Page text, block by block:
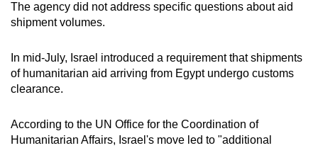
The agency did not address specific questions about aid
shipment volumes.
In mid-July, Israel introduced a requirement that shipments
of humanitarian aid arriving from Egypt undergo customs
clearance.
According to the UN Office for the Coordination of
Humanitarian Affairs, Israel's move led to "additional